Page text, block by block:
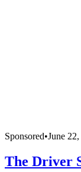
Sponsored•June
The Driver